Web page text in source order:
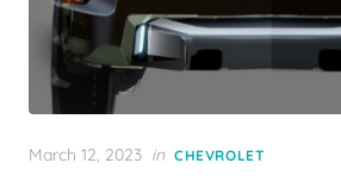
Posted
March 12, 2023 in CHEVROLET